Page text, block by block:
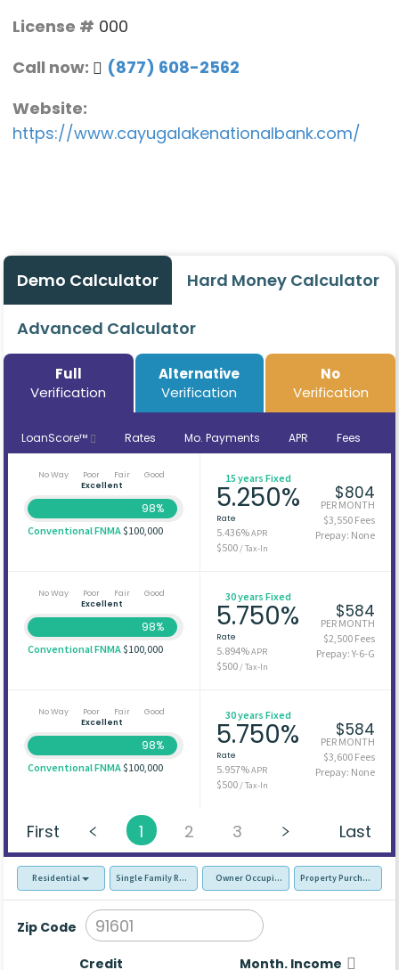
License # 000
Call now:
(877) 608-2562
Website:
https://www.cayugalakenationalbank.com/
Demo Calculator Hard Money Calculator
Advanced Calculator
Full
Verification
Alternative
Verification
No
Verification
LoanScore™ Rates Mo. Payments APR Fees
No Way Poor Fair
Good
Excellent
98%
Conventional FNMA$100,000
15 years Fixed
5.250%
Rate
5.436%APR
$500/ Tax-In
$804
PER MONTH
$3,550 Fees
Prepay: None
No Way Poor Fair
Good
Excellent
98%
Conventional FNMA$100,000
30 years Fixed
5.750%
Rate
5.894%APR
$500/ Tax-In
$584
PER MONTH
$2,500 Fees
Prepay: Y-6-G
No Way Poor Fair
Good
Excellent
98%
Conventional FNMA$100,000
30 years Fixed
5.750%
Rate
5.957%APR
$500/ Tax-In
$584
PER MONTH
$3,600 Fees
Prepay: None
First 1 2 3 Last
Residential Single Family Residence (SFR)Owner Occupied - Primary Resident
Property Purchase
Zip Code
Credit Month. Income